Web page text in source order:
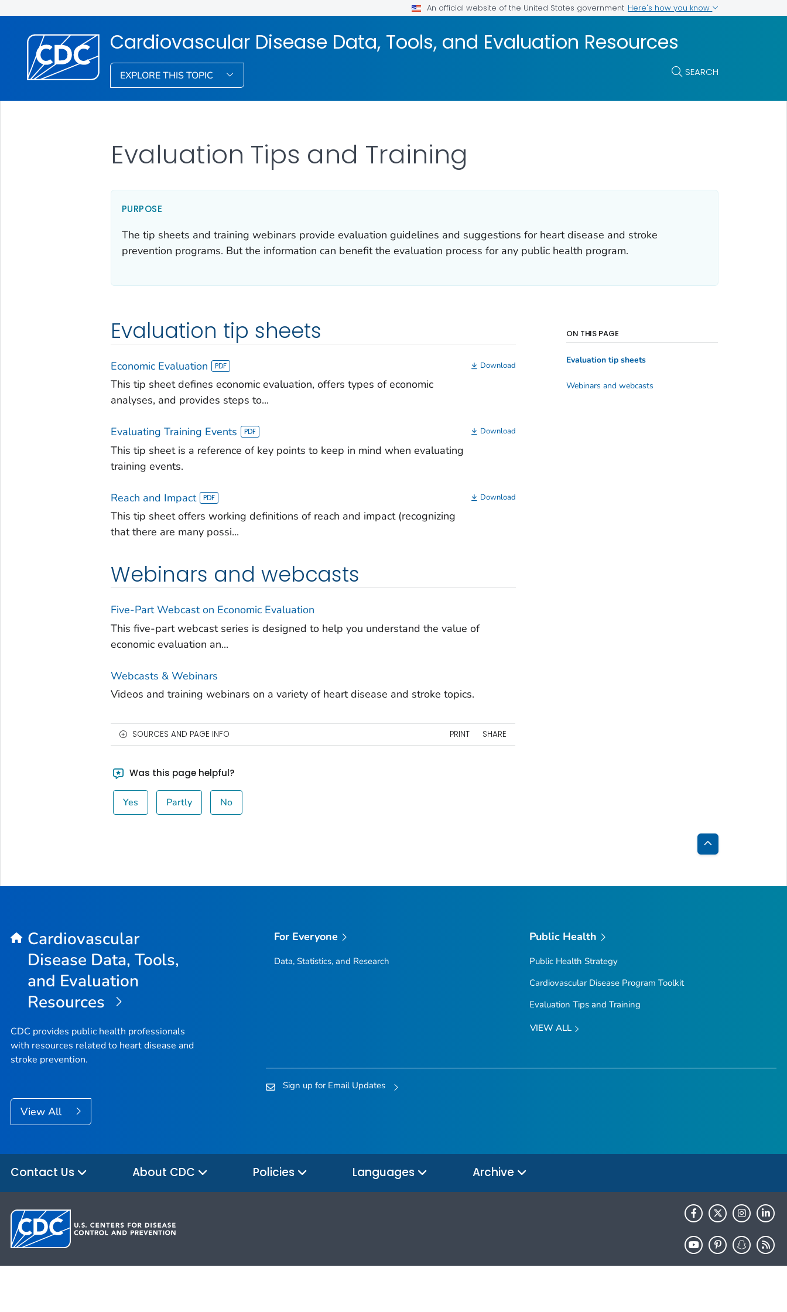
An official website of the United States government Here's how you know
Cardiovascular Disease Data, Tools, and Evaluation Resources
EXPLORE THIS TOPIC SEARCH
Evaluation Tips and Training
PURPOSE
The tip sheets and training webinars provide evaluation guidelines and suggestions for heart disease and stroke
prevention programs. But the information can benefit the evaluation process for any public health program.
Evaluation tip sheets
Economic Evaluation
This tip sheet defines economic evaluation, offers types of economic
analyses, and provides steps to...
Download
Evaluating Training Events
This tip sheet is a reference of key points to keep in mind when evaluating
training events.
Download
Reach and Impact
This tip sheet offers working definitions of reach and impact (recognizing
that there are many possi...
Download
Webinars and webcasts
Five-Part Webcast on Economic Evaluation
This five-part webcast series is designed to help you understand the value of
economic evaluation an...
Webcasts & Webinars
Videos and training webinars on a variety of heart disease and stroke topics.
ON THIS PAGE
Evaluation tip sheets
Webinars and webcasts
SOURCES AND PAGE INFO PRINT SHARE
Was this page helpful?
Yes Partly No
Back
Top
Cardiovascular
Disease Data, Tools,
and Evaluation
Resources
CDC provides public health professionals
with resources related to heart disease and
stroke prevention.
View All
For Everyone
Data, Statistics, and Research
Public Health
Public Health Strategy
Cardiovascular Disease Program Toolkit
Evaluation Tips and Training
VIEW ALL
Sign up for Email Updates
Contact Us About CDC Policies Languages Archive